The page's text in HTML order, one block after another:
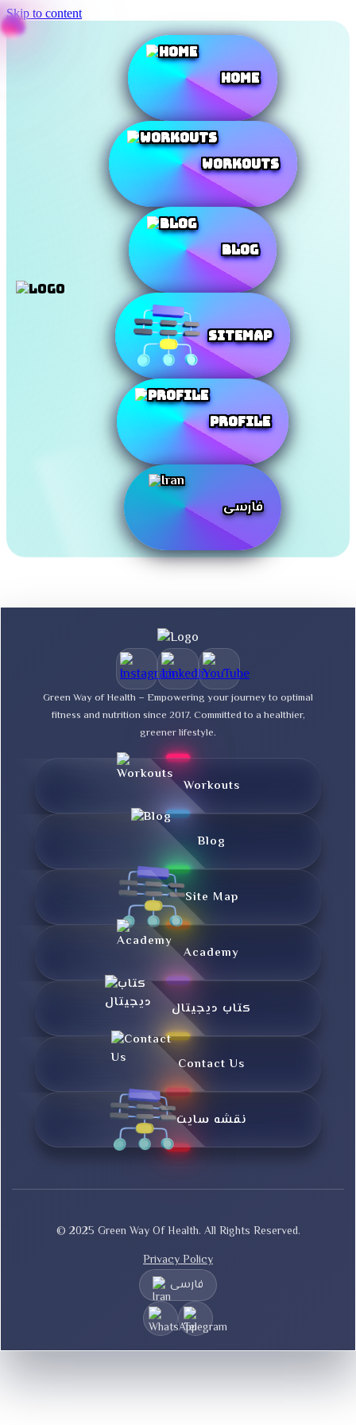
Skip to content
Home
Workouts
Blog
SiteMap
Profile
فارسی
Green Way of Health – Empowering your journey to optimal
fitness and nutrition since 2017. Committed to a healthier,
greener lifestyle.
Workouts
Blog
Site Map
Academy
کتاب دیجیتال
Contact Us
نقشه سایت
© 2025 Green Way Of Health. All Rights Reserved.
Privacy Policy
فارسی